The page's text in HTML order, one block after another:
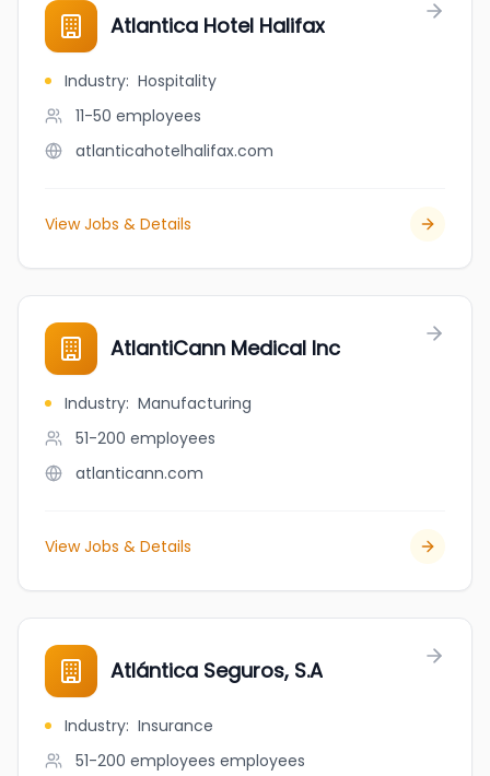
Atlantica Hotel Halifax
Industry: Hospitality
11-50 employees
atlanticahotelhalifax.com
View Jobs & Details
AtlantiCann Medical Inc
Industry: Manufacturing
51-200 employees
atlanticann.com
View Jobs & Details
Atlántica Seguros, S.A
Industry: Insurance
51-200 employees employees